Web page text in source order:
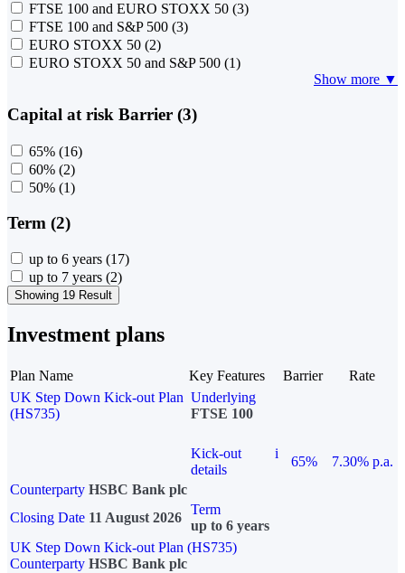
FTSE 100 and EURO STOXX 50 (3)
FTSE 100 and S&P 500 (3)
EURO STOXX 50 (2)
EURO STOXX 50 and S&P 500 (1)
Show more ▼
Capital at risk Barrier (3)
65% (16)
60% (2)
50% (1)
Term (2)
up to 6 years (17)
up to 7 years (2)
Showing 19 Result
Investment plans
Plan Name Key Features Barrier
Rate
UK Step Down Kick-out Plan
(HS735)
Underlying
FTSE 100
Kick-out
details
i
65%
7.30% p.a.
Counterparty HSBC Bank plc
Closing Date 11 August 2026
Term
up to 6 years
UK Step Down Kick-out Plan (HS735)
Counterparty HSBC Bank plc